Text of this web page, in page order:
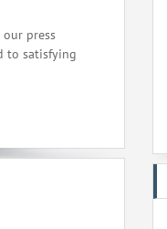
press
to satisfying